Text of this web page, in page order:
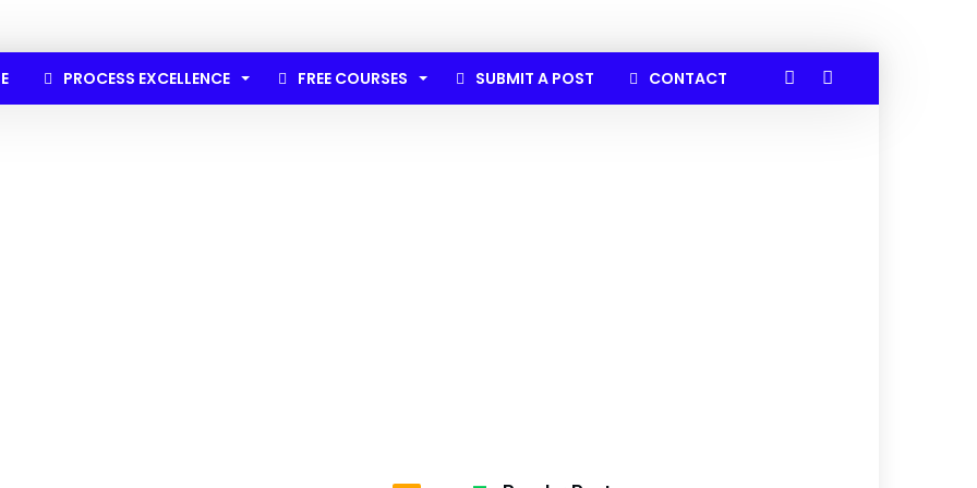
PROCESS EXCELLENCE FREE COURSES SUBMIT A POST CONTACT